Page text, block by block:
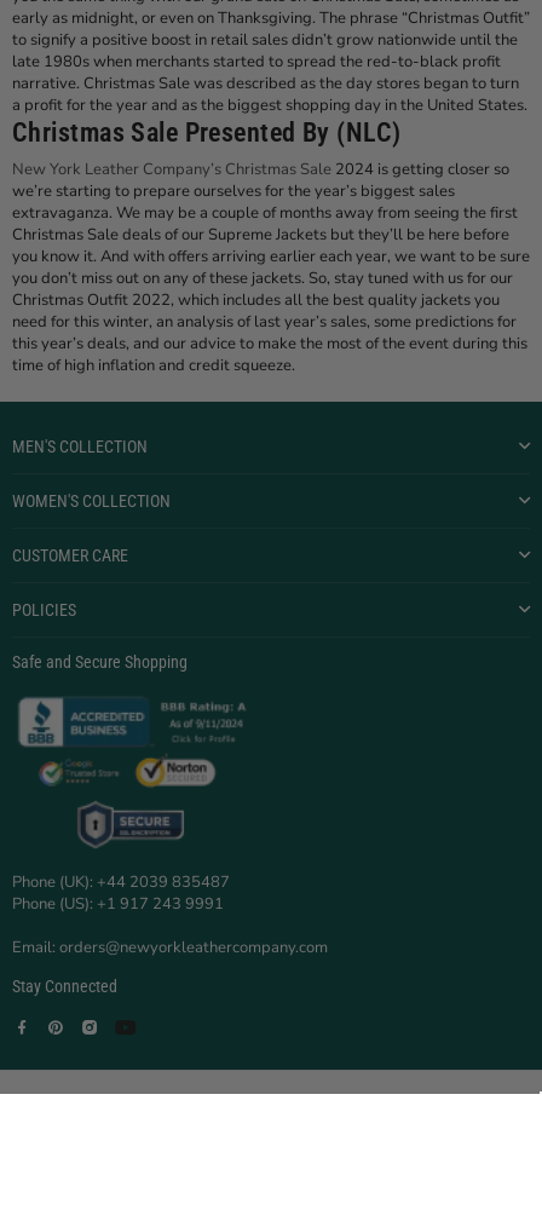
early as midnight, or even on Thanksgiving. The phrase “Christmas Outfit”
to signify a positive boost in retail sales didn’t grow nationwide until the
late 1980s when merchants started to spread the red-to-black profit
narrative. Christmas Sale was described as the day stores began to turn
a profit for the year and as the biggest shopping day in the United States.
Christmas Sale Presented By (NLC)
New York Leather Company’s Christmas Sale 2024 is getting closer so
we’re starting to prepare ourselves for the year’s biggest sales
extravaganza. We may be a couple of months away from seeing the first
Christmas Sale deals of our Supreme Jackets but they’ll be here before
you know it. And with offers arriving earlier each year, we want to be sure
you don’t miss out on any of these jackets. So, stay tuned with us for our
Christmas Outfit 2022, which includes all the best quality jackets you
need for this winter, an analysis of last year’s sales, some predictions for
this year’s deals, and our advice to make the most of the event during this
time of high inflation and credit squeeze.
MEN'S COLLECTION
WOMEN'S COLLECTION
CUSTOMER CARE
POLICIES
Safe and Secure Shopping
Phone (UK): +44 2039 835487
Phone (US): +1 917 243 9991
Email: orders@newyorkleathercompany.com
Stay Connected
FacebookPinterest